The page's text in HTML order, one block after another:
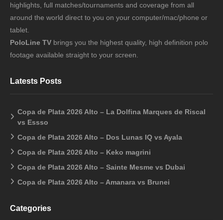
highlights, full matches/tournaments and coverage from all
around the world direct to you on your computer/mac/phone or
tablet.
PoloLine TV brings you the highest quality, high definition polo
footage available straight to your screen.
Latests Posts
Copa de Plata 2026 Alto – La Dolfina Marques de Riscal
vs Essso
Copa de Plata 2026 Alto – Dos Lunas IQ vs Ayala
Copa de Plata 2026 Alto – Keko magrini
Copa de Plata 2026 Alto – Sainte Mesme vs Dubai
Copa de Plata 2026 Alto – Amanara vs Brunei
Categories